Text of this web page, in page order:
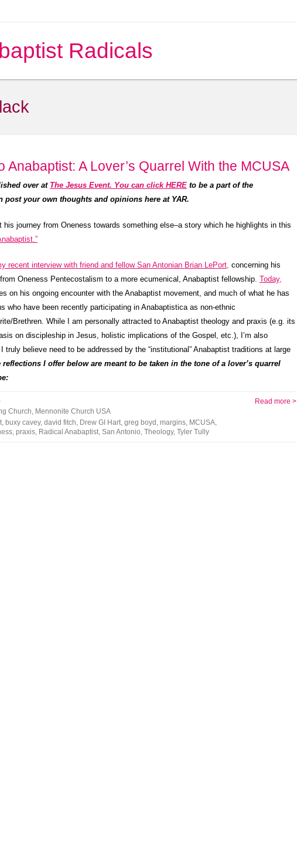
Radicals
Anabaptist: A Lover’s Quarrel With the MCUSA
over at The Jesus Event. You can click HERE to be a part of the
post your own thoughts and opinions here at YAR.
journey from Oneness towards something else–a story which he highlights in this
recent interview with friend and fellow San Antonian Brian LePort, concerning his
Oneness Pentecostalism to a more ecumenical, Anabaptist fellowship. Today,
on his ongoing encounter with the Anabaptist movement, and much of what he has
who have been recently participating in Anabaptistica as non-ethnic
Brethren. While I am personally attracted to Anabaptist theology and praxis (e.g. its
on discipleship in Jesus, holistic implications of the Gospel, etc.), I’m also
truly believe need to be addressed by the “institutional” Anabaptist traditions at large
reflections I offer below are meant to be taken in the tone of a lover’s quarrel
Church, Mennonite Church USA
, buxy cavey, david fitch, Drew GI Hart, greg boyd , margins, MCUSA,
, praxis, Radical Anabaptist, San Antonio, Theology, Tyler Tully
Read more >